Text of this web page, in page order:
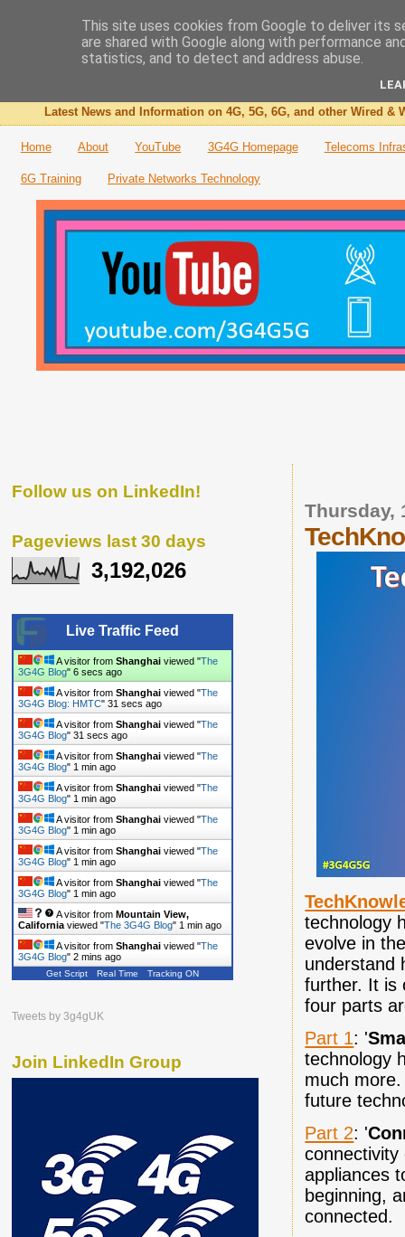
The 3G4G Blog
Latest News and Information on 4G, 5G, 6G, and other Wired &
Home About YouTube 3G4G Homepage Telecoms
6G Training Private Networks Technology
Thursday,
technology
evolve in
understand
further. It is
four parts
Part 1: '
technology
much
future
Part 2: '
connectivity
appliances
beginning,
connected.
Follow us on LinkedIn!
Pageviews last 30 days
3,192,026
Live Traffic Feed
A visitor from Shanghai viewed "The
3G4G Blog" 7 secs ago
A visitor from Shanghai viewed "The
3G4G Blog: HMTC" 32 secs ago
A visitor from Shanghai viewed "The
3G4G Blog" 32 secs ago
A visitor from Shanghai viewed "The
3G4G Blog" 1 min ago
A visitor from Shanghai viewed "The
3G4G Blog" 1 min ago
A visitor from Shanghai viewed "The
3G4G Blog" 1 min ago
A visitor from Shanghai viewed "The
3G4G Blog" 1 min ago
A visitor from Shanghai viewed "The
3G4G Blog" 1 min ago
A visitor from Mountain View,
California viewed "The 3G4G Blog" 1 min ago
A visitor from Shanghai viewed "The
3G4G Blog" 2 mins ago
A visitor from Shanghaiviewed "
Get Script Real Time Tracking ON
Tweets by 3g4gUK
Join LinkedIn Group
This site uses cookies from Google to deliver its
are shared with Google along with performance
statistics, and to detect and address abuse.